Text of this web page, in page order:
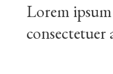
Lorem